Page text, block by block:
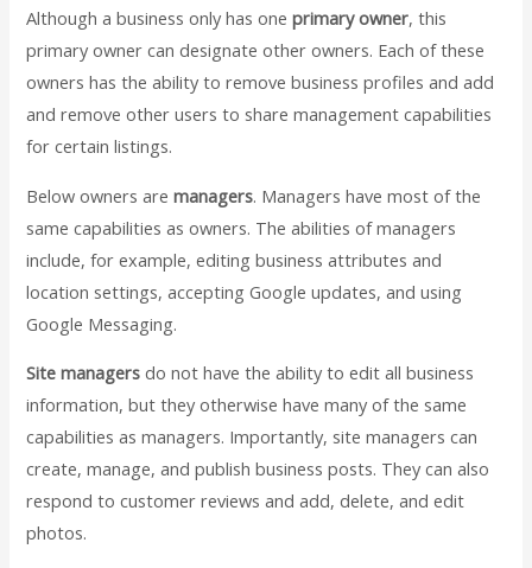
Although a business only has oneprimary owner, this
primary owner can designate other owners. Each of these
owners has the ability to remove business profiles and add
and remove other users to share management capabilities
for certain listings.
Below owners aremanagers. Managers have most of the
same capabilities as owners. The abilities of managers
include, for example, editing business attributes and
location settings, accepting Google updates, and using
Google Messaging.
Site managers do not have the ability to edit all business
information, but they otherwise have many of the same
capabilities as managers. Importantly, site managers can
create, manage, and publish business posts. They can also
respond to customer reviews and add, delete, and edit
photos.